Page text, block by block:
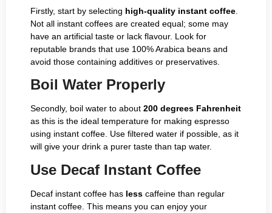
Firstly, start by selecting high-quality instant coffee
Not all instant coffees are created equal; some may
have an artificial taste or lack flavour. Look for
reputable brands that use 100% Arabica beans and
avoid those containing additives or preservatives.
Boil Water Properly
Secondly, boil water to about 200 degrees Fahrenheit
as this is the ideal temperature for making espresso
using instant coffee. Use filtered water if possible, as it
will give your drink a purer taste than tap water.
Use Decaf Instant Coffee
Decaf instant coffee has less caffeine than regular
instant coffee. This means you can enjoy your